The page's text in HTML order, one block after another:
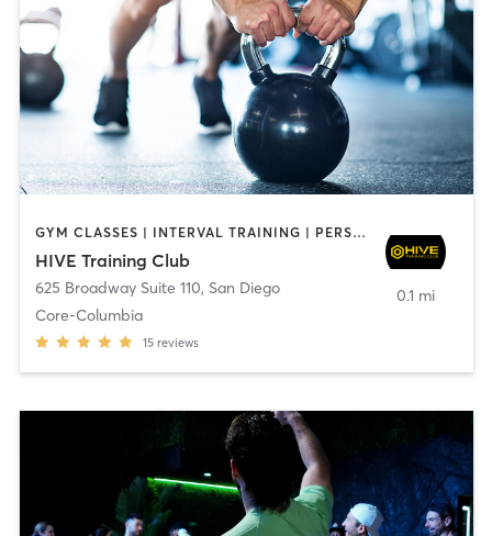
GYM CLASSES | INTERVAL TRAINING | PERSONAL TRAINING
HIVE Training Club
625 Broadway Suite 110, San Diego
Core-Columbia
15 reviews
0.1 mi